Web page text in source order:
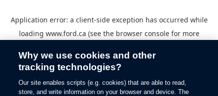
Application error: a client-side exception has occurred while
loading www.ford.ca (see the browser consolefor more
Why we use cookies and other
tracking technologies?
Our site enables scripts (e.g. cookies) that are able to read,
store, and write information on your browser and device. The